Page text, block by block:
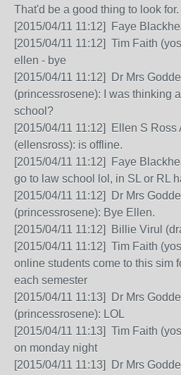
That'd be a good thing to look
[2015/04/11 11:12] Faye
[2015/04/11 11:12] Tim Faith
ellen - bye
[2015/04/11 11:12] Dr Mrs
(princessrosene): I was thinking
school?
[2015/04/11 11:12] Ellen S Ross
(ellensross): is offline.
[2015/04/11 11:12] Faye
go to law school lol, in SL or RL
[2015/04/11 11:12] Dr Mrs
(princessrosene): Bye Ellen.
[2015/04/11 11:12] Billie Virul
[2015/04/11 11:12] Tim Faith
online students come to this sim
each semester
[2015/04/11 11:13] Dr Mrs
(princessrosene): LOL
[2015/04/11 11:13] Tim Faith
on monday night
[2015/04/11 11:13] Dr Mrs